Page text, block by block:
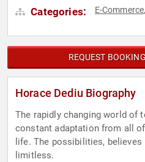
Categories: E-Commerce,
REQUEST
Horace Dediu Biography
The rapidly changing world of
constant adaptation from all
life. The possibilities, believes
limitless.